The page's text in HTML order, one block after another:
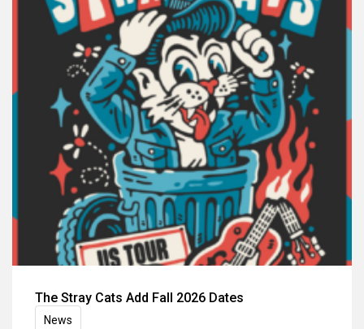
The Stray Cats Add Fall 2026 Dates
News